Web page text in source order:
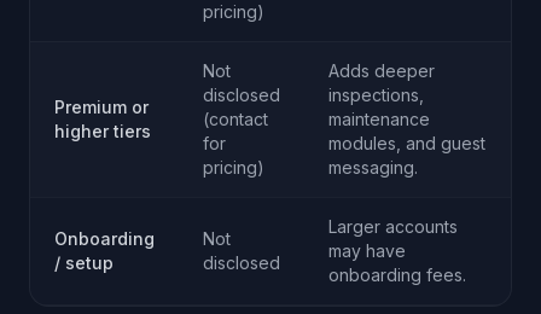
pricing)
Premium or
higher tiers
Not
disclosed
(contact
for
pricing)
Adds deeper
inspections,
maintenance
modules, and guest
messaging.
Onboarding
/ setup
Not
disclosed
Larger accounts
may have
onboarding fees.